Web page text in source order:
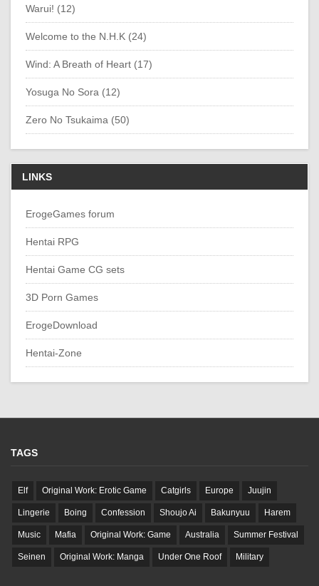
Warui! (12)
Welcome to the N.H.K (24)
Wind: A Breath of Heart (17)
Yosuga No Sora (12)
Zero No Tsukaima (50)
LINKS
ErogeGames forum
Hentai RPG
Hentai Game CG sets
3D Porn Games
ErogeDownload
Hentai-Zone
TAGS
Elf Original Work: Erotic Game Catgirls Europe Juujin
Lingerie Boing Confession Shoujo Ai Bakunyuu Harem
Music Mafia Original Work: Game Australia Summer Festival
Seinen Original Work: Manga Under One Roof Military